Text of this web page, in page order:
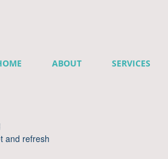
ABOUT SERVICES
and refresh